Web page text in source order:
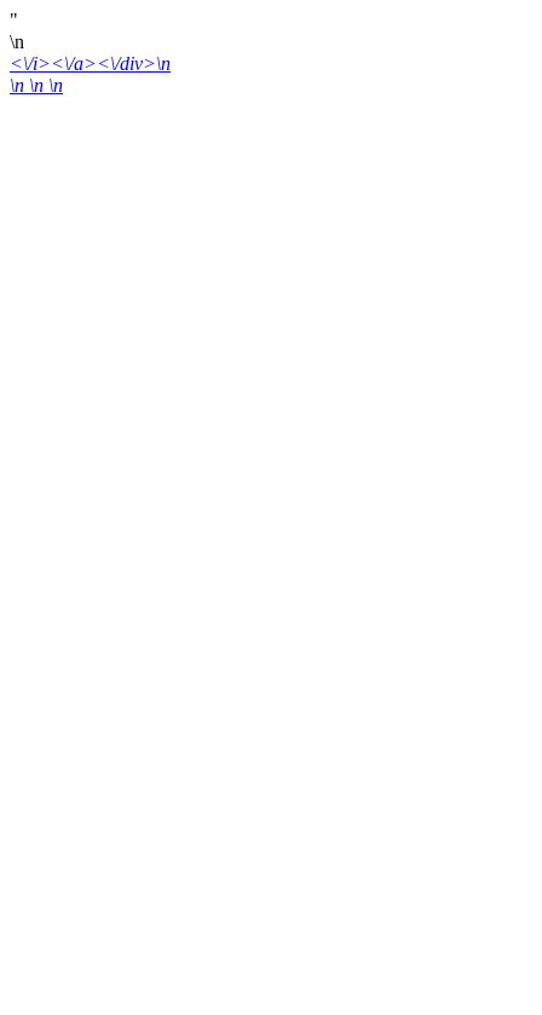
"
\n
<\/i><\/a><\/div>\n
\n \n \n